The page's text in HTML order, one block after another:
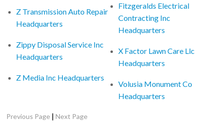
Z Transmission Auto Repair
Headquarters
Zippy Disposal Service Inc
Headquarters
Z Media Inc Headquarters
Fitzgeralds Electrical
Contracting Inc
Headquarters
X Factor Lawn Care Llc
Headquarters
Volusia Monument Co
Headquarters
Previous Page |Next Page